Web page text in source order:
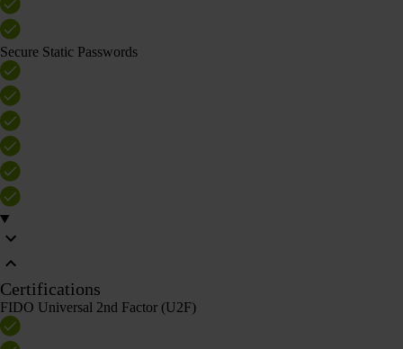
Secure Static Passwords
Certifications
FIDO Universal 2nd Factor (U2F)